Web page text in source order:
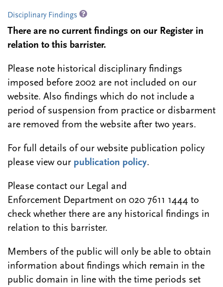
Disciplinary Findings
There are no current findings on our Register in
relation to this barrister.
Please note historical disciplinary findings
imposed before 2002 are not included on our
website. Also findings which do not include a
period of suspension from practice or disbarment
are removed from the website after two years.
For full details of our website publication policy
please view our publication policy.
Please contact our Legal and
Enforcement Department on 020 7611 1444 to
check whether there are any historical findings in
relation to this barrister.
Members of the public will only be able to obtain
information about findings which remain in the
public domain in line with the time periods set